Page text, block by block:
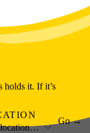
holds it. If it’s
Go →